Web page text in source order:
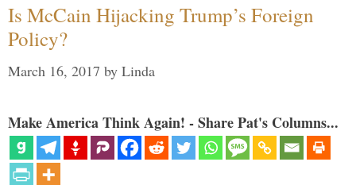
Is McCain Hijacking Trump’s Foreign
Policy?
March 16, 2017 by Linda
Make America Think Again! - Share Pat's Columns...